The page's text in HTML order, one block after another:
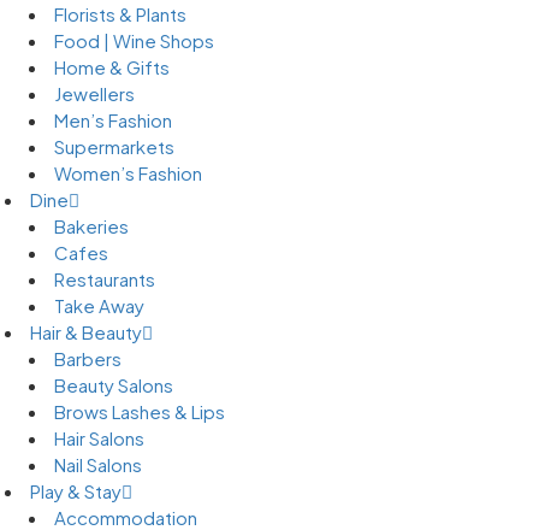
Florists & Plants
Food | Wine Shops
Home & Gifts
Jewellers
Men’s Fashion
Supermarkets
Women’s Fashion
Dine
Bakeries
Cafes
Restaurants
Take Away
Hair & Beauty
Barbers
Beauty Salons
Brows Lashes & Lips
Hair Salons
Nail Salons
Play & Stay
Accommodation